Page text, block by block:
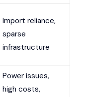
Import reliance,
sparse
infrastructure
Power issues,
high costs,